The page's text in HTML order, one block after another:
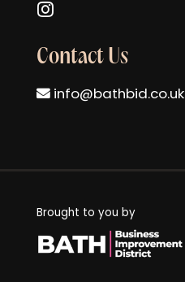
Contact Us
info@bathbid.co.uk
Brought to you by